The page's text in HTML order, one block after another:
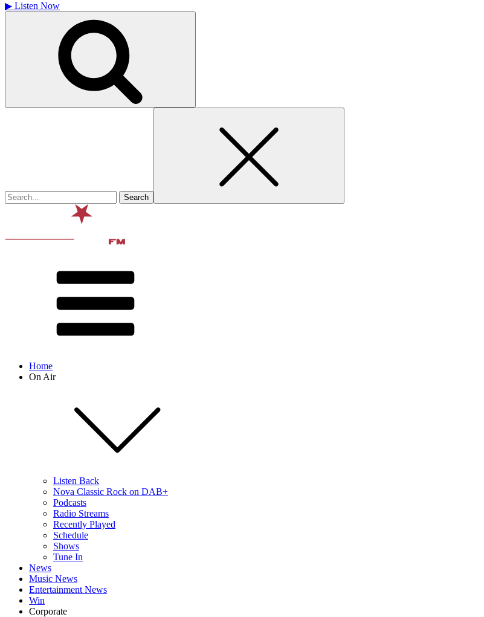
▶ Listen Now
Home
On Air
Listen Back
Nova Classic Rock on DAB+
Podcasts
Radio Streams
Recently Played
Schedule
Shows
Tune In
News
Music News
Entertainment News
Win
Corporate